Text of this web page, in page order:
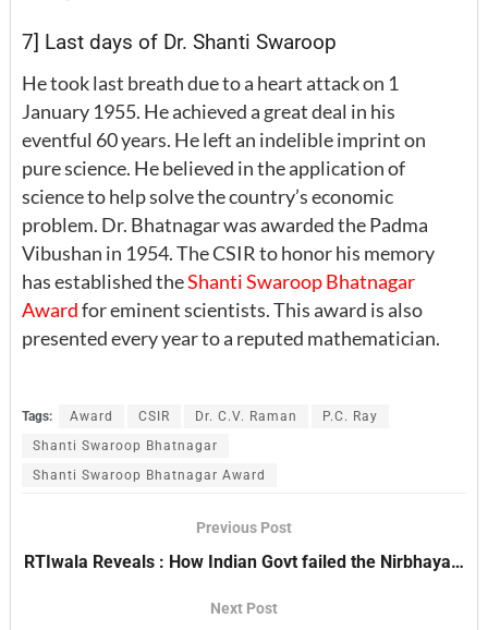
7] Last days of Dr. Shanti Swaroop
He took last breath due to a heart attack on 1
January 1955. He achieved a great deal in his
eventful 60 years. He left an indelible imprint on
pure science. He believed in the application of
science to help solve the country’s economic
problem. Dr. Bhatnagar was awarded the Padma
Vibushan in 1954. The CSIR to honor his memory
has established theShanti Swaroop Bhatnagar
Awardfor eminent scientists. This award is also
presented every year to a reputed mathematician.
Tags: Award CSIR Dr. C.V. Raman
P.C. Ray
Shanti Swaroop Bhatnagar
Shanti Swaroop Bhatnagar Award
Previous Post
RTIwala Reveals : How Indian Govt failed the Nirbhaya…
Next Post